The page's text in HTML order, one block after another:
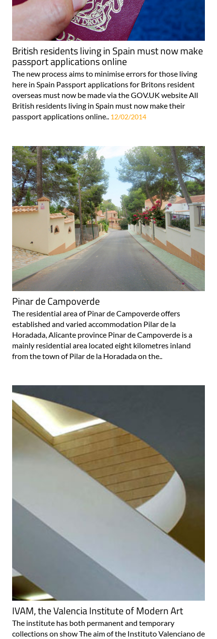
British residents living in Spain must now make
passport applications online
The new process aims to minimise errors for those living
here in Spain Passport applications for Britons resident
overseas must now be made via the GOV.UK website All
British residents living in Spain must now make their
passport applications online.. 12/02/2014
Pinar de Campoverde
The residential area of Pinar de Campoverde offers
established and varied accommodation Pilar de la
Horadada, Alicante province Pinar de Campoverde is a
mainly residential area located eight kilometres inland
from the town of Pilar de la Horadada on the..
IVAM, the Valencia Institute of Modern Art
The institute has both permanent and temporary
collections on show The aim of the Instituto Valenciano de